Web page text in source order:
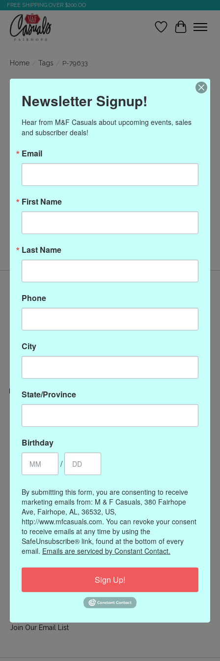
FREE SHIPPING OVER $200.OO
Wish ListCart
Home / Tags / P-79633
Products tagged with P-
79633
Categories
CLOTHING
Register
My wishlist
Information
Our Story
Payment methods
Join Our Email List
Newsletter Signup!
Hear from M&F Casuals about upcoming events, sales
and subscriber deals!
Email
First Name
Last Name
Phone
City
State/Province
Birthday
/
By submitting this form, you are consenting to receive
marketing emails from: M & F Casuals, 380 Fairhope
Ave, Fairhope, AL, 36532, US,
http://www.mfcasuals.com. You can revoke your consent
to receive emails at any time by using the
SafeUnsubscribe® link, found at the bottom of every
email. Emails are serviced by Constant Contact.
Sign Up!